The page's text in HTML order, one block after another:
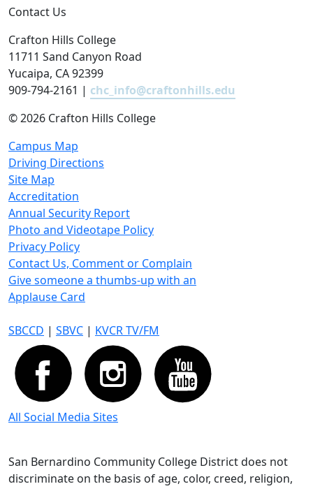
Contact Us
Crafton Hills College
11711 Sand Canyon Road
Yucaipa, CA 92399
909-794-2161 | chc_info@craftonhills.edu
©2026 Crafton Hills College
Campus Map
Driving Directions
Site Map
Accreditation
Annual Security Report
Photo and Videotape Policy
Privacy Policy
Contact Us, Comment or Complain
Give someone a thumbs-up with an
Applause Card
SBCCD | SBVC | KVCR TV/FM
All Social Media Sites
San Bernardino Community College District does not
discriminate on the basis of age, color, creed, religion,